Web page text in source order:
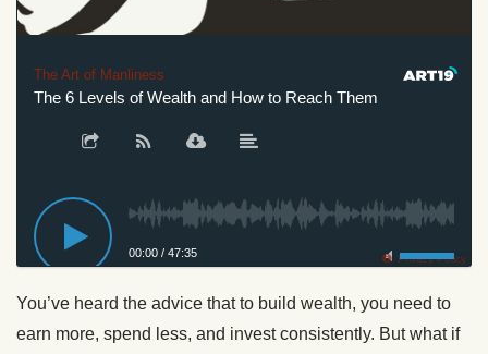
The Art of Manliness
The 6 Levels of Wealth and How to Reach Them
00:00 / 47:35 Privacy Policy
You’ve heard the advice that to build wealth, you need to
earn more, spend less, and invest consistently. But what if